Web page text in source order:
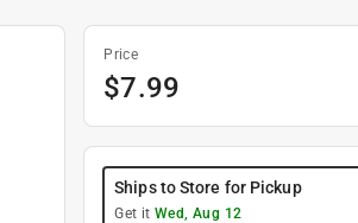
Price
$7.99
Ships to Store for Pickup
Get it Wed, Aug 12